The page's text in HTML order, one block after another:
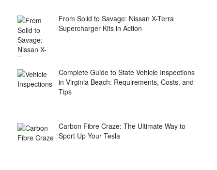
From Solid to Savage: Nissan X-Terra
Supercharger Kits in Action
Complete Guide to State Vehicle Inspections
in Virginia Beach: Requirements, Costs, and
Tips
Carbon Fibre Craze: The Ultimate Way to
Sport Up Your Tesla